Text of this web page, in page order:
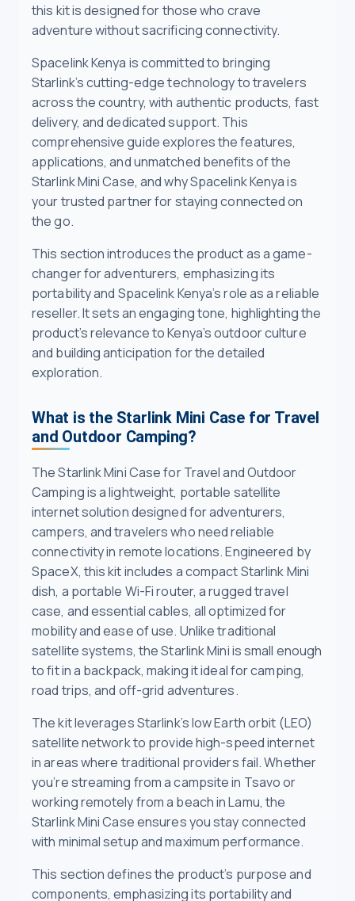
this kit is designed for those who crave
adventure without sacrificing connectivity.
Spacelink Kenya is committed to bringing
Starlink’s cutting-edge technology to travelers
across the country, with authentic products, fast
delivery, and dedicated support. This
comprehensive guide explores the features,
applications, and unmatched benefits of the
Starlink Mini Case, and why Spacelink Kenya is
your trusted partner for staying connected on
the go.
This section introduces the product as a game-
changer for adventurers, emphasizing its
portability and Spacelink Kenya’s role as a reliable
reseller. It sets an engaging tone, highlighting the
product’s relevance to Kenya’s outdoor culture
and building anticipation for the detailed
exploration.
What is the Starlink Mini Case for Travel
and Outdoor Camping?
The Starlink Mini Case for Travel and Outdoor
Camping is a lightweight, portable satellite
internet solution designed for adventurers,
campers, and travelers who need reliable
connectivity in remote locations. Engineered by
SpaceX, this kit includes a compact Starlink Mini
dish, a portable Wi-Fi router, a rugged travel
case, and essential cables, all optimized for
mobility and ease of use. Unlike traditional
satellite systems, the Starlink Mini is small enough
to fit in a backpack, making it ideal for camping,
road trips, and off-grid adventures.
The kit leverages Starlink’s low Earth orbit (LEO)
satellite network to provide high-speed internet
in areas where traditional providers fail. Whether
you’re streaming from a campsite in Tsavo or
working remotely from a beach in Lamu, the
Starlink Mini Case ensures you stay connected
with minimal setup and maximum performance.
This section defines the product’s purpose and
components, emphasizing its portability and